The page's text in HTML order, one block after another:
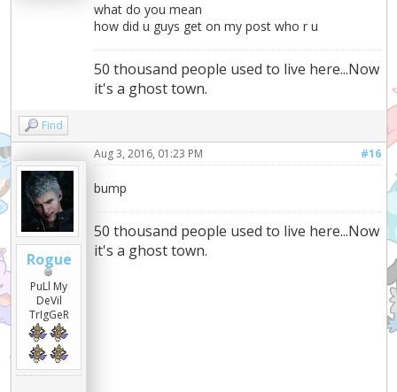
what do you mean
how did u guys get on my post who r u
50 thousand people used to live here...Now
it's a ghost town.
Find
Rogue
PuLl My
DeVil
TrIgGeR
#16
Aug 3, 2016, 01:23 PM
bump
50 thousand people used to live here...Now
it's a ghost town.